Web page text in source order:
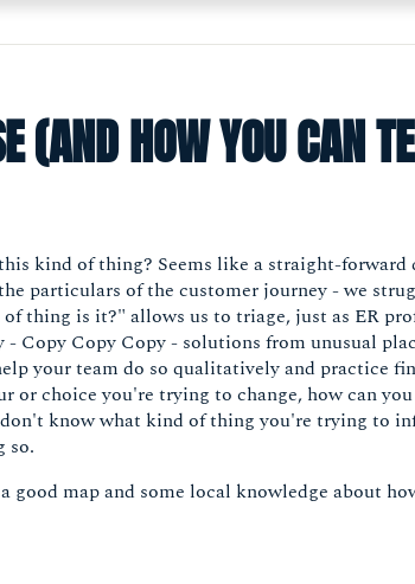
(AND HOW YOU CAN
kind of thing? Seems like a straight-forward
particulars of the customer journey - we
thing is it?" allows us to triage, just as ER
Copy Copy Copy - solutions from unusual
your team do so qualitatively and practice
or choice you're trying to change, how can
know what kind of thing you're trying to
so.
good map and some local knowledge about